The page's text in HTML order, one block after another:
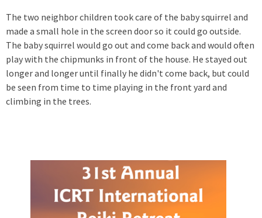
The two neighbor children took care of the baby squirrel and
made a small hole in the screen door so it could go outside.
The baby squirrel would go out and come back and would often
play with the chipmunks in front of the house. He stayed out
longer and longer until finally he didn't come back, but could
be seen from time to time playing in the front yard and
climbing in the trees.